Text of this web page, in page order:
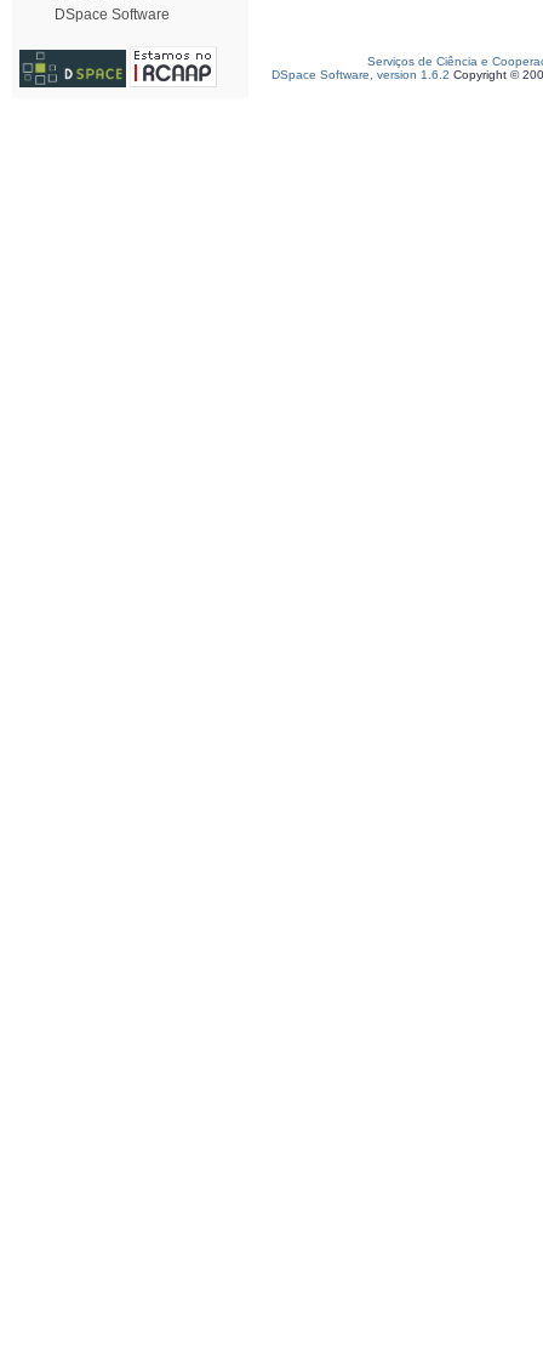
DSpace Software
Serviços de Ciência e
DSpace Software, version 1.6.2 Copyright ©